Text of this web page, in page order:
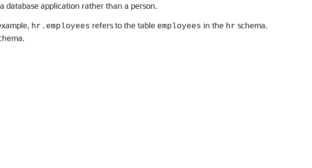
database application rather than a person.
hr.employees refers to the table employees in the hr schema.